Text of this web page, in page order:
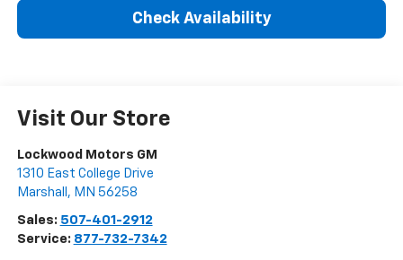
Check Availability
Visit Our Store
Lockwood Motors GM
1310 East College Drive
Marshall , MN 56258
Sales: 507-401-2912
Service: 877-732-7342